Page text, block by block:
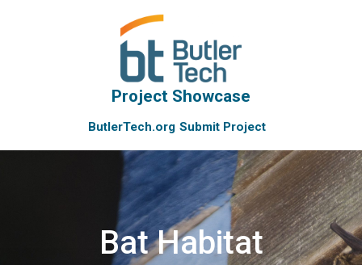
Project Showcase
ButlerTech.org Submit Project
Bat Habitat